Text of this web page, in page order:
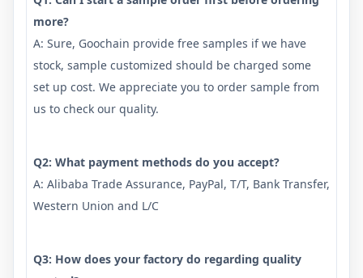
more?
A: Sure, Goochain provide free samples if we have
stock, sample customized should be charged some
set up cost. We appreciate you to order sample from
us to check our quality.
Q2: What payment methods do you accept?
A: Alibaba Trade Assurance, PayPal, T/T, Bank Transfer,
Western Union and L/C
Q3: How does your factory do regarding quality